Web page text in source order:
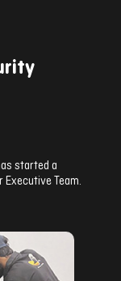
started a
Team.